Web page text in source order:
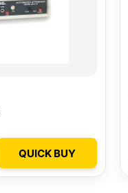
QUICK BUY